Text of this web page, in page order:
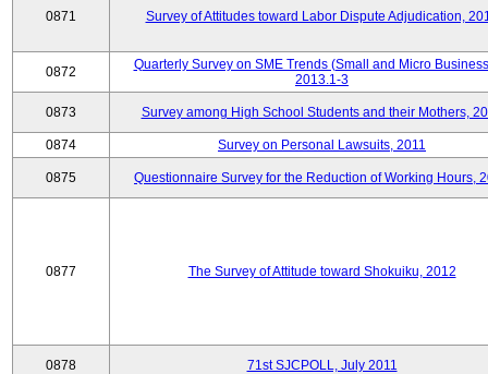
0871 Survey of Attitudes toward Labor Dispute Adjudication,
0872
Quarterly Survey on SME Trends (Small and Micro
2013.1-3
0873 Survey among High School Students and their Mothers,
0874 Survey on Personal Lawsuits, 2011
0875 Questionnaire Survey for the Reduction of Working Hours,
0877 The Survey of Attitude toward Shokuiku, 2012
0878 71st SJCPOLL, July 2011